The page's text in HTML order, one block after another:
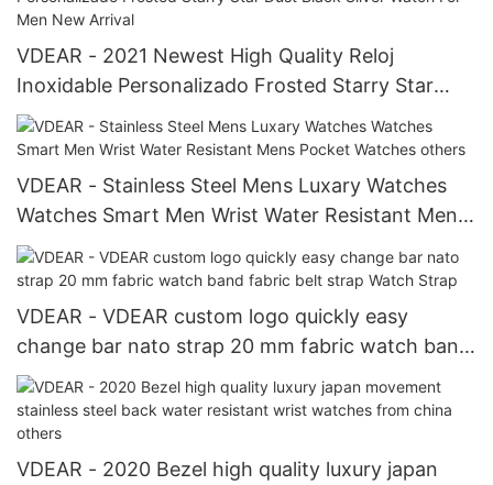
VDEAR - 2021 Newest High Quality Reloj
Inoxidable Personalizado Frosted Starry Star
Dust Black Silver Watch For Men New Arrival
VDEAR - Stainless Steel Mens Luxary Watches
Watches Smart Men Wrist Water Resistant Mens
Pocket Watches others
VDEAR - VDEAR custom logo quickly easy
change bar nato strap 20 mm fabric watch band
fabric belt strap Watch Strap
VDEAR - 2020 Bezel high quality luxury japan